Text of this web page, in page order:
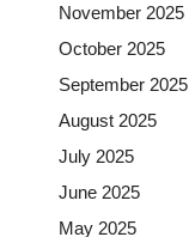
November 2025
October 2025
September 2025
August 2025
July 2025
June 2025
May 2025